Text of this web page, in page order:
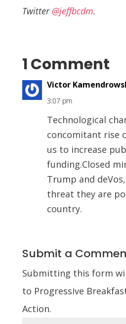
Twitter @jeffbcdm.
1 Comment
Victor
3:07 pm
Technological
concomitant rise
us to increase
funding.Closed
Trump and
threat they are
country.
Submit a
Submitting this form
to Progressive
Action.